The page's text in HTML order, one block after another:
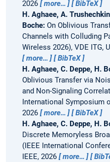
2026
more…
BibTeX
H. Aghaee, A.
Boche: On Oblivious
Channels with Colluding
Wireless 2026), VDE ITG,
more…
BibTeX
H. Aghaee, C. Deppe, H.
Oblivious Transfer via
and Non-Signaling
International Symposium
2026
more…
BibTeX
H. Aghaee, C. Deppe, H.
Discrete Memoryless
(IEEE International
IEEE, 2026
more…